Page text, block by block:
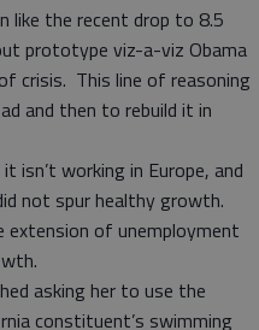
like the recent drop to 8.5
prototype viz-a-viz Obama
crisis. This line of reasoning
and then to rebuild it in
isn’t working in Europe, and
not spur healthy growth.
of unemployment
asking her to use the
constituent’s swimming